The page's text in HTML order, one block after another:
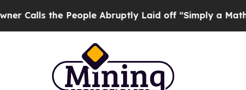
the People Abruptly Laid off “Simply a Math Problem